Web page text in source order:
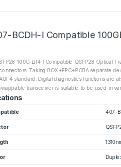
BCDH-I Compatible
100G-LR4-I Compatible QSFP28 Optical
Taking BOX+FPC+PCBA separate
4 standard. Digital diagnostics functions are
transceiver is suitable to be used in
407-